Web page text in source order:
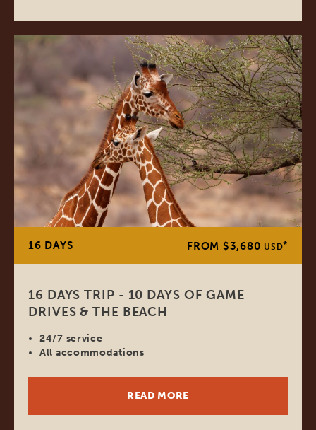
16 DAYS FROM $3,680 USD*
16 DAYS TRIP - 10 DAYS OF GAME
DRIVES & THE BEACH
24/7 service
All accommodations
READ MORE